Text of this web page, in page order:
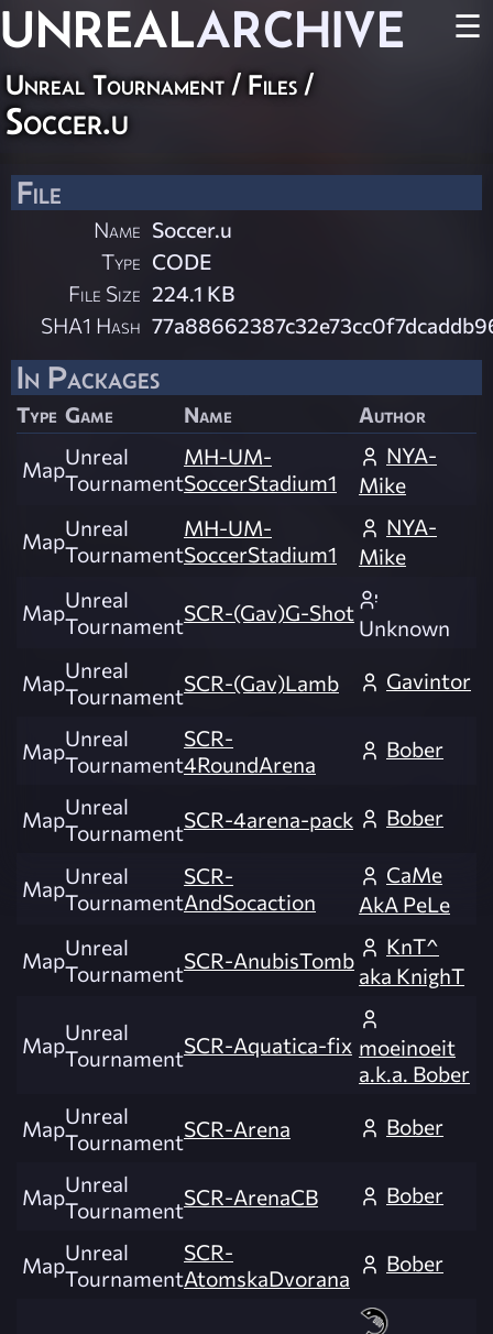
UNREALARCHIVE ☰
Unreal Tournament / Files /
Soccer.u
File
Name Soccer.u
Type CODE
File Size 224.1 KB
SHA1 Hash
In Packages
Type Game Name Author
MapUnreal
Tournament
MH-UM-
SoccerStadium1
NYA-
Mike
MapUnreal
Tournament
MH-UM-
SoccerStadium1
NYA-
Mike
MapUnreal
TournamentSCR-(Gav)G-Shot
Unknown
MapUnreal
TournamentSCR-(Gav)Lamb Gavintor
MapUnreal
Tournament
SCR-
4RoundArena
Bober
MapUnreal
TournamentSCR-4arena-pack Bober
MapUnreal
Tournament
SCR-
AndSocaction
CaMe
AkA PeLe
MapUnreal
TournamentSCR-AnubisTomb
KnT^
aka KnighT
MapUnreal
TournamentSCR-Aquatica-fix moeinoeit
a.k.a. Bober
MapUnreal
TournamentSCR-Arena Bober
MapUnreal
TournamentSCR-ArenaCB Bober
MapUnreal
Tournament
SCR-
AtomskaDvorana
Bober